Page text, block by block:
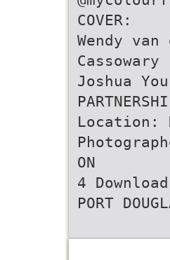
COVER:
Wendy
Cassowary
Joshua
Location:
ON
4
PORT